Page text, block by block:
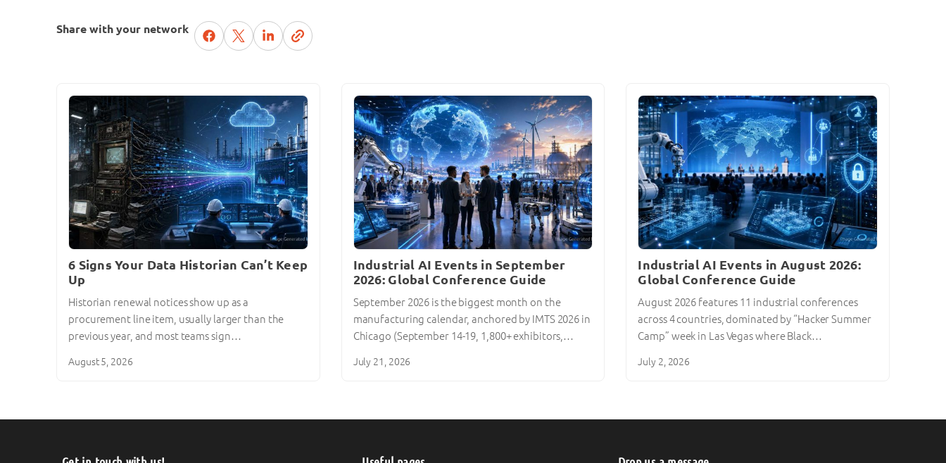
Share with your network
6 Signs Your Data Historian Can’t Keep
Up
Historian renewal notices show up as a
procurement line item, usually larger than the
previous year, and most teams sign…
August 5, 2026
Industrial AI Events in September
2026: Global Conference Guide
September 2026 is the biggest month on the
manufacturing calendar, anchored by IMTS 2026 in
Chicago (September 14-19, 1,800+ exhibitors,…
July 21, 2026
Industrial AI Events in August 2026:
Global Conference Guide
August 2026 features 11 industrial conferences
across 4 countries, dominated by “Hacker Summer
Camp” week in Las Vegas where Black…
July 2, 2026